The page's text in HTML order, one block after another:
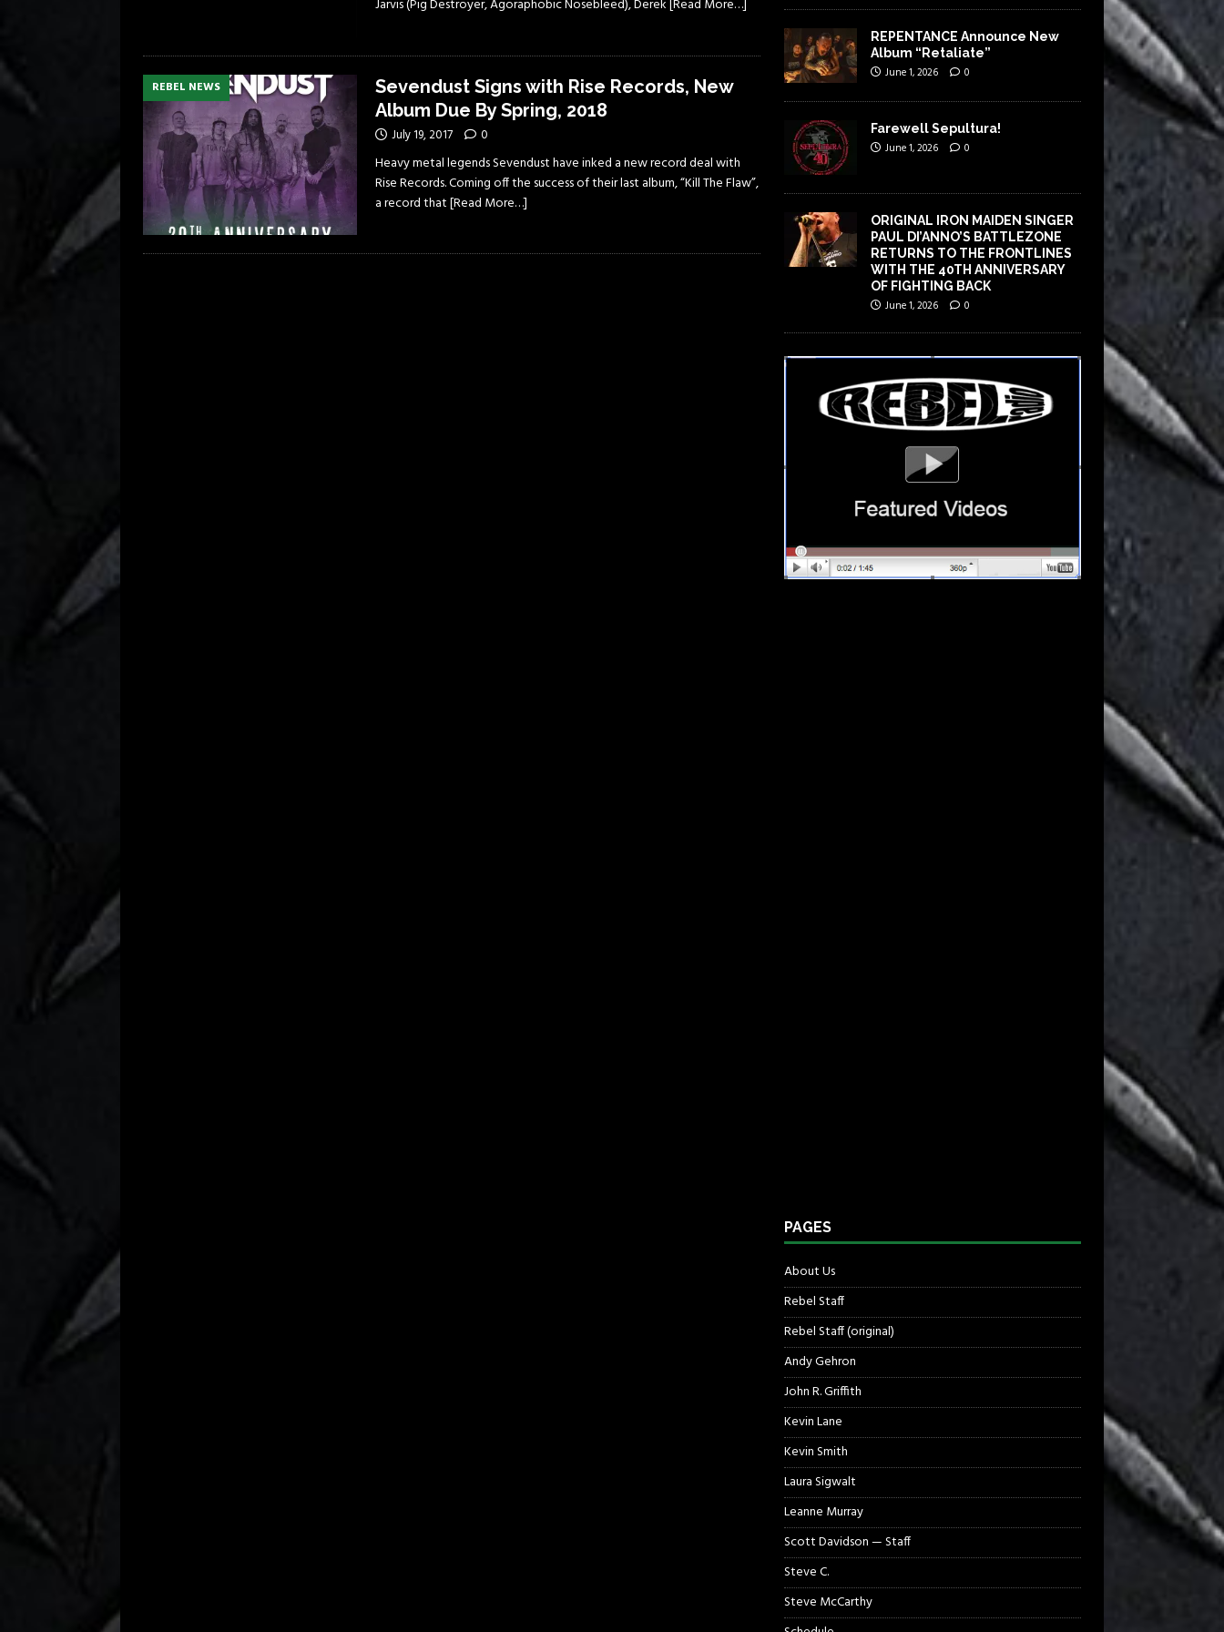
Jarvis (Pig Destroyer, Agoraphobic Nosebleed), Derek [Read More…]
REBEL NEWS
Sevendust Signs with Rise Records, New
Album Due By Spring, 2018
July 19, 2017 0
Heavy metal legends Sevendust have inked a new record deal with
Rise Records. Coming off the success of their last album, “Kill The Flaw”,
a record that[Read More…]
REPENTANCE Announce New
Album “Retaliate”
June 1, 2026 0
Farewell Sepultura!
June 1, 2026 0
ORIGINAL IRON MAIDEN SINGER
PAUL DI’ANNO’S BATTLEZONE
RETURNS TO THE FRONTLINES
WITH THE 40TH ANNIVERSARY
OF FIGHTING BACK
June 1, 2026 0
PAGES
About Us
Rebel Staff
Rebel Staff (original)
Andy Gehron
John R. Griffith
Kevin Lane
Kevin Smith
Laura Sigwalt
Leanne Murray
Scott Davidson — Staff
Steve C.
Steve McCarthy